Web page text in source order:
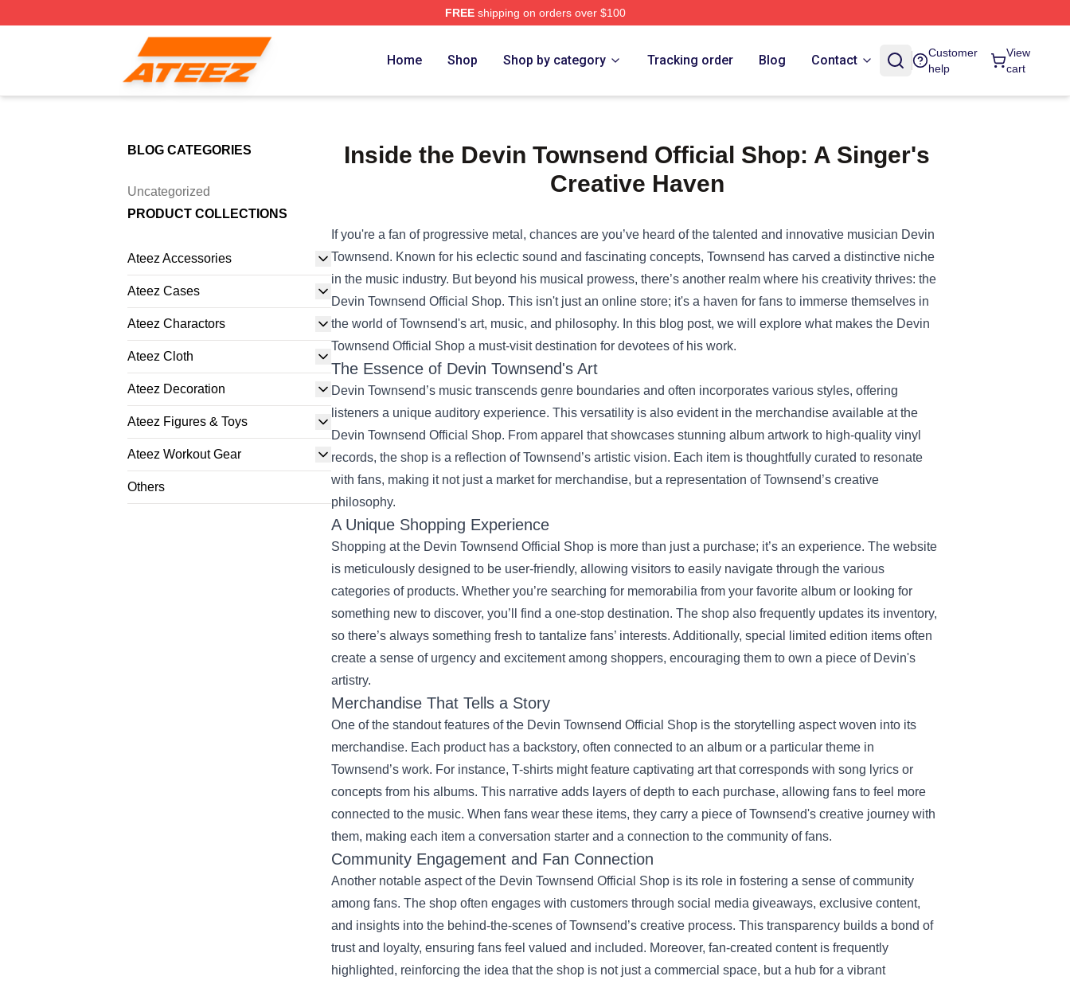
FREEshipping on orders over $100
Ateez Store - Official Ateez Merchandise Shop
Home Shop Shop by category Tracking order Blog Contact
Customer
help
View
cart
BLOG CATEGORIES
Uncategorized
PRODUCT COLLECTIONS
Ateez Accessories
Ateez Cases
Ateez Charactors
Ateez Cloth
Ateez Decoration
Ateez Figures & Toys
Ateez Workout Gear
Others
Inside the Devin Townsend Official Shop: A Singer's
Creative Haven
If you're a fan of progressive metal, chances are you’ve heard of the talented and innovative musician Devin
Townsend. Known for his eclectic sound and fascinating concepts, Townsend has carved a distinctive niche
in the music industry. But beyond his musical prowess, there’s another realm where his creativity thrives: the
Devin Townsend Official Shop. This isn't just an online store; it's a haven for fans to immerse themselves in
the world of Townsend's art, music, and philosophy. In this blog post, we will explore what makes the Devin
Townsend Official Shop a must-visit destination for devotees of his work.
The Essence of Devin Townsend's Art
Devin Townsend’s music transcends genre boundaries and often incorporates various styles, offering
listeners a unique auditory experience. This versatility is also evident in the merchandise available at the
Devin Townsend Official Shop. From apparel that showcases stunning album artwork to high-quality vinyl
records, the shop is a reflection of Townsend’s artistic vision. Each item is thoughtfully curated to resonate
with fans, making it not just a market for merchandise, but a representation of Townsend’s creative
philosophy.
A Unique Shopping Experience
Shopping at the Devin Townsend Official Shop is more than just a purchase; it’s an experience. The website
is meticulously designed to be user-friendly, allowing visitors to easily navigate through the various
categories of products. Whether you’re searching for memorabilia from your favorite album or looking for
something new to discover, you’ll find a one-stop destination. The shop also frequently updates its inventory,
so there’s always something fresh to tantalize fans’ interests. Additionally, special limited edition items often
create a sense of urgency and excitement among shoppers, encouraging them to own a piece of Devin's
artistry.
Merchandise That Tells a Story
One of the standout features of the Devin Townsend Official Shop is the storytelling aspect woven into its
merchandise. Each product has a backstory, often connected to an album or a particular theme in
Townsend’s work. For instance, T-shirts might feature captivating art that corresponds with song lyrics or
concepts from his albums. This narrative adds layers of depth to each purchase, allowing fans to feel more
connected to the music. When fans wear these items, they carry a piece of Townsend's creative journey with
them, making each item a conversation starter and a connection to the community of fans.
Community Engagement and Fan Connection
Another notable aspect of the Devin Townsend Official Shop is its role in fostering a sense of community
among fans. The shop often engages with customers through social media giveaways, exclusive content,
and insights into the behind-the-scenes of Townsend’s creative process. This transparency builds a bond of
trust and loyalty, ensuring fans feel valued and included. Moreover, fan-created content is frequently
highlighted, reinforcing the idea that the shop is not just a commercial space, but a hub for a vibrant